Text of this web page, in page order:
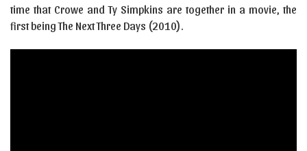
time that Crowe and Ty Simpkins are together in a movie, the
first being The Next Three Days (2010).